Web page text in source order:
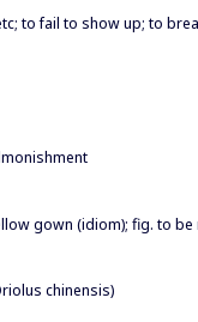
to fail to show up; to
gown (idiom); fig. to
chinensis)